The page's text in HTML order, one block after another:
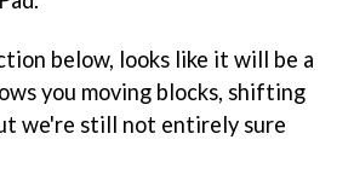
below, looks like it will be a
you moving blocks, shifting
we're still not entirely sure